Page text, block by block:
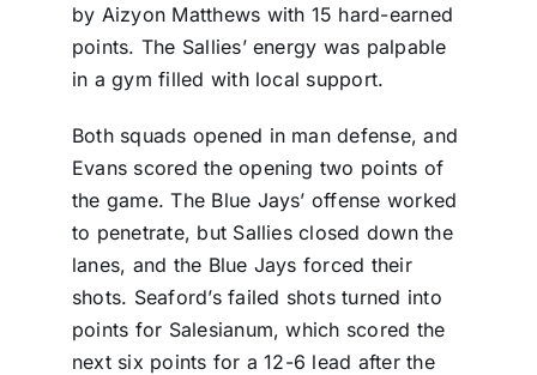
by Aizyon Matthews with 15 hard-earned
points. The Sallies’ energy was palpable
in a gym filled with local support.
Both squads opened in man defense, and
Evans scored the opening two points of
the game. The Blue Jays’ offense worked
to penetrate, but Sallies closed down the
lanes, and the Blue Jays forced their
shots. Seaford’s failed shots turned into
points for Salesianum, which scored the
next six points for a 12-6 lead after the